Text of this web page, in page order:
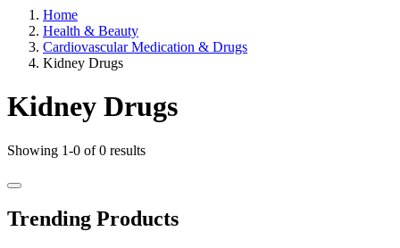
Home
Health & Beauty
Cardiovascular Medication & Drugs
Kidney Drugs
Kidney Drugs
Showing 1-0 of 0 results
Trending Products